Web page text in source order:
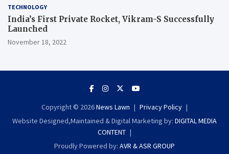
TECHNOLOGY
India’s First Private Rocket, Vikram-S Successfully
Launched
November 18, 2022
Copyright © 2026News Lawn
Privacy Policy
Website Designed,Maintained & Digital Marketing by: DIGITAL MEDIA
CONTENT
Proudly Powered by: AVR & ASR GROUP